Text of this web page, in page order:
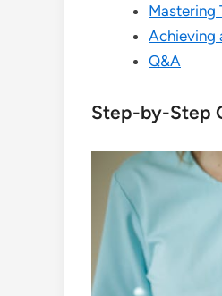
Mastering
Achieving
Q&A
Step-by-Step